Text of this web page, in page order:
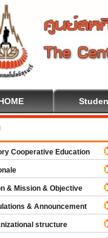
Cooperative Education
& Mission & Objective
& Announcement
structure